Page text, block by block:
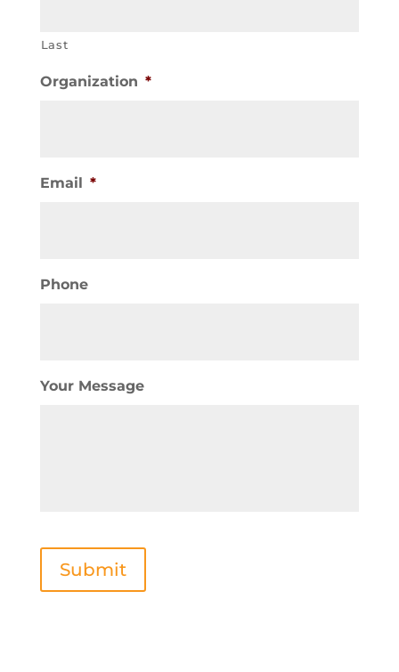
Last
Organization *
Email *
Phone
Your Message
Submit